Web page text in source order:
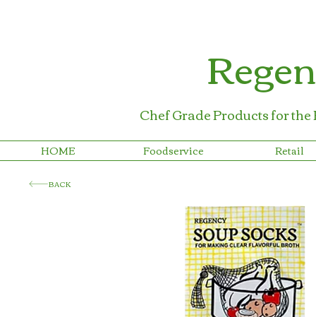
Chef Grade Products for
HOME Foodservice Retail
BACK